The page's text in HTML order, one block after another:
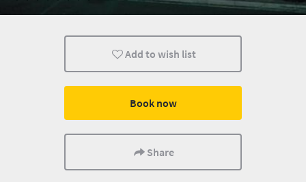
Add to wish list
Book now
Share